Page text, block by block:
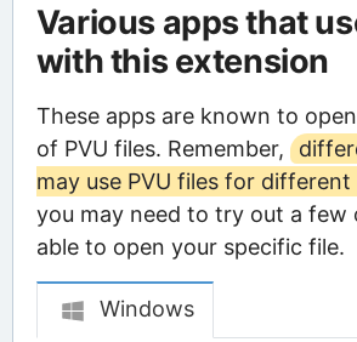
Various apps that
with this extension
These apps are known to
of PVU files. Remember,
may use PVU files for different
you may need to try out a few
able to open your specific file.
Windows